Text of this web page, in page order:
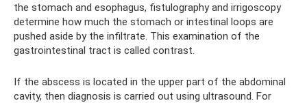
the stomach and esophagus, fistulography and irrigoscopy
determine how much the stomach or intestinal loops are
pushed aside by the infiltrate. This examination of the
gastrointestinal tract is called contrast.
If the abscess is located in the upper part of the abdominal
cavity, then diagnosis is carried out using ultrasound. For